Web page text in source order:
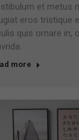
et metus
eros tristique
quis ornare in,
more